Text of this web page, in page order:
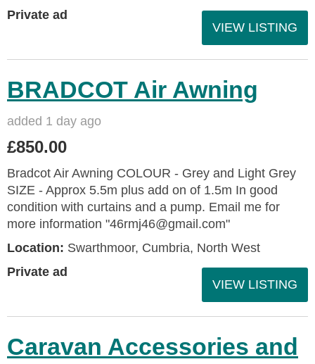
Private ad
VIEW LISTING
BRADCOT Air Awning
added 1 day ago
£850.00
Bradcot Air Awning COLOUR - Grey and Light Grey
SIZE - Approx 5.5m plus add on of 1.5m In good
condition with curtains and a pump. Email me for
more information "46rmj46@gmail.com"
Location: Swarthmoor, Cumbria, North West
Private ad
VIEW LISTING
Caravan Accessories and